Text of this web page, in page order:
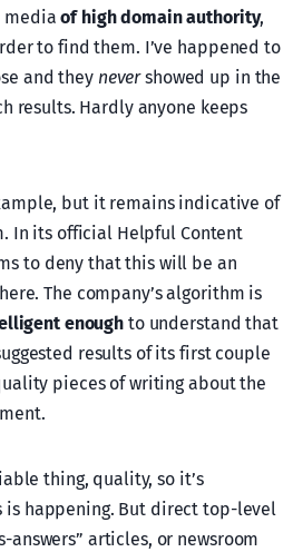
mediaof high domain authority,
to find them. I’ve happened to
and they nevershowed up in the
results. Hardly anyone keeps
but it remains indicative of
In its official Helpful Content
to deny that this will be an
The company’s algorithm is
enough to understand that
results of its first couple
pieces of writing about the
thing, quality, so it’s
is happening. But direct top-level
articles, or newsroom